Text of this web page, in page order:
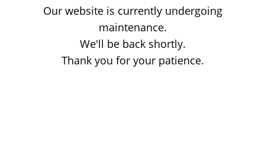
Our website is currently undergoing
maintenance.
We'll be back shortly.
Thank you for your patience.